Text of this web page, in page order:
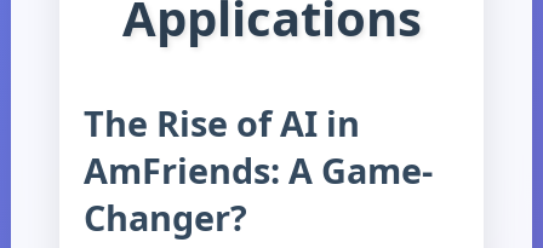
Applications
The Rise of AI in
AmFriends: A Game-
Changer?